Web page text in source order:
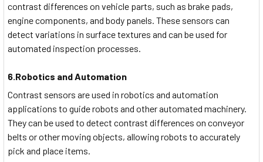
contrast differences on vehicle parts, such as brake pads,
engine components, and body panels. These sensors can
detect variations in surface textures and can be used for
automated inspection processes.
6.Robotics and Automation
Contrast sensors are used in robotics and automation
applications to guide robots and other automated machinery.
They can be used to detect contrast differences on conveyor
belts or other moving objects, allowing robots to accurately
pick and place items.